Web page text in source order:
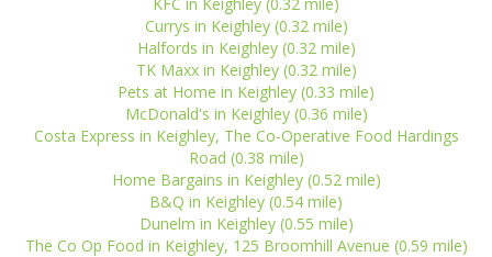
Currys in Keighley (0.32 mile)
Halfords in Keighley (0.32 mile)
TK Maxx in Keighley (0.32 mile)
Pets at Home in Keighley (0.33 mile)
McDonald's in Keighley (0.36 mile)
Costa Express in Keighley, The Co-Operative Food Hardings
Road (0.38 mile)
Home Bargains in Keighley (0.52 mile)
B&Q in Keighley (0.54 mile)
Dunelm in Keighley (0.55 mile)
The Co Op Food in Keighley, 125 Broomhill Avenue (0.59 mile)